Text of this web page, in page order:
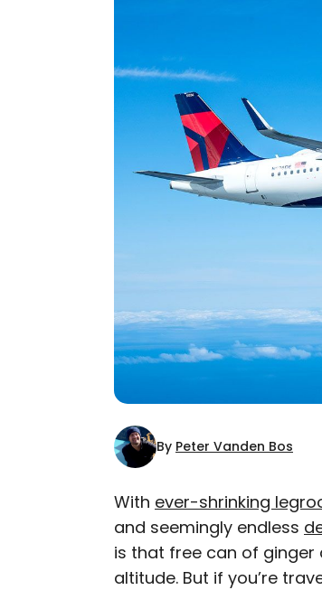
By Peter Vanden Bos
AUTHOR
Peter
With ever-shrinking
and seemingly endless
is that free can of ginger
altitude. But if you’re